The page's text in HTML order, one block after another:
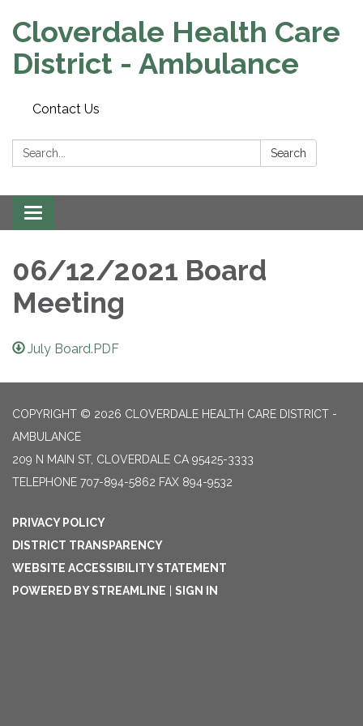
Cloverdale Health Care
District - Ambulance
Contact Us
Search: Search
Toggle navigation
06/12/2021 Board
Meeting
July Board.PDF
COPYRIGHT © 2026 CLOVERDALE HEALTH CARE DISTRICT -
AMBULANCE
209 N MAIN ST, CLOVERDALE CA 95425-3333
TELEPHONE 707-894-5862 FAX 894-9532
PRIVACY POLICY
DISTRICT TRANSPARENCY
WEBSITE ACCESSIBILITY STATEMENT
POWERED BY STREAMLINE
SIGN IN